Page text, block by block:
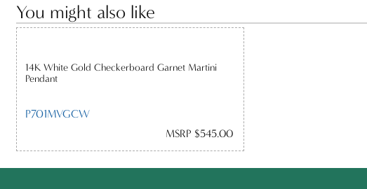
You might also like
14K White Gold Checkerboard Garnet Martini
Pendant
P701MVGCW
MSRP $545.00